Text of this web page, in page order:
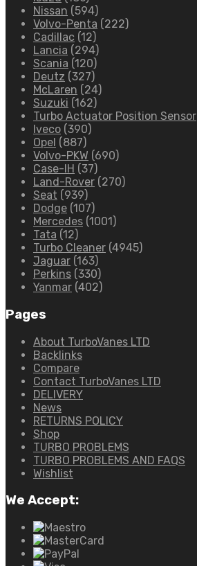
Nissan (594)
Volvo-Penta (222)
Cadillac (12)
Lancia (294)
Scania (120)
Deutz (327)
McLaren (24)
Suzuki (162)
Turbo Actuator Position Sensor
Iveco (390)
Opel (887)
Volvo-PKW (690)
Case-IH (37)
Land-Rover (270)
Seat (939)
Dodge (107)
Mercedes (1001)
Tata (12)
Turbo Cleaner (4945)
Jaguar (163)
Perkins (330)
Yanmar (402)
Pages
About TurboVanes LTD
Backlinks
Compare
Contact TurboVanes LTD
DELIVERY
News
RETURNS POLICY
Shop
TURBO PROBLEMS
TURBO PROBLEMS AND FAQS
Wishlist
We Accept: